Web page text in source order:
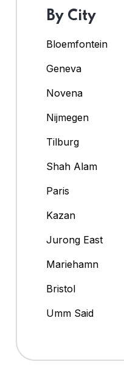
By City
Bloemfontein
Geneva
Novena
Nijmegen
Tilburg
Shah Alam
Paris
Kazan
Jurong East
Mariehamn
Bristol
Umm Said